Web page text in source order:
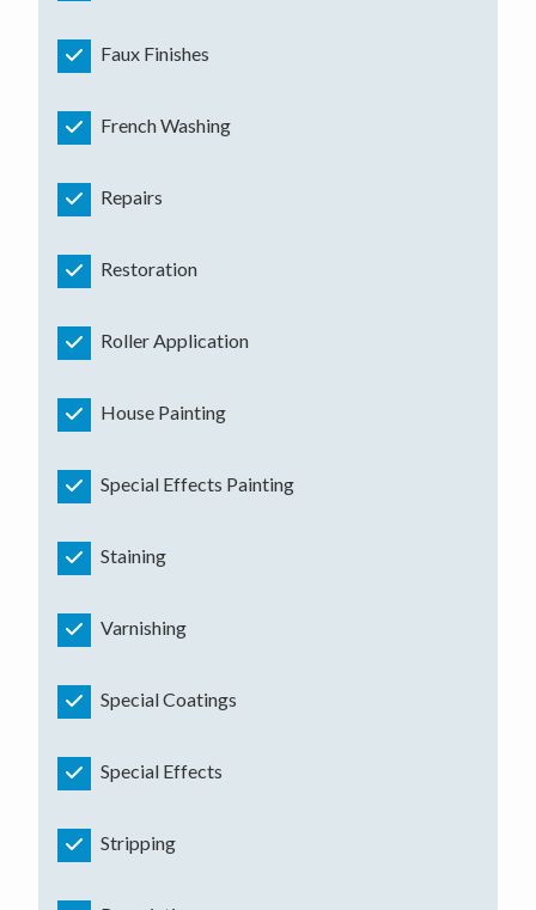
Faux Finishes
French Washing
Repairs
Restoration
Roller Application
House Painting
Special Effects Painting
Staining
Varnishing
Special Coatings
Special Effects
Stripping